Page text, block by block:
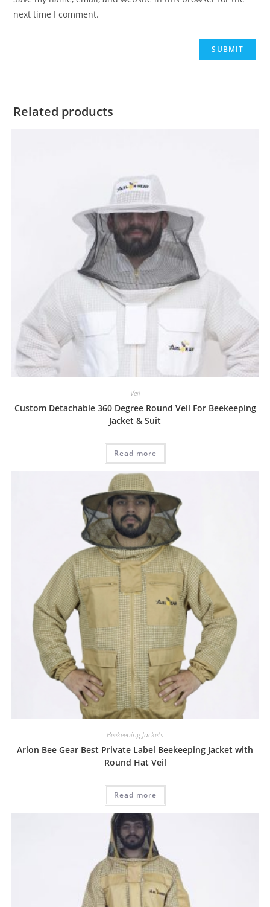
next time I comment.
Related products
Veil
Custom Detachable 360 Degree Round Veil For Beekeeping
Jacket & Suit
Read more
Beekeeping Jackets
Arlon Bee Gear Best Private Label Beekeeping Jacket with
Round Hat Veil
Read more